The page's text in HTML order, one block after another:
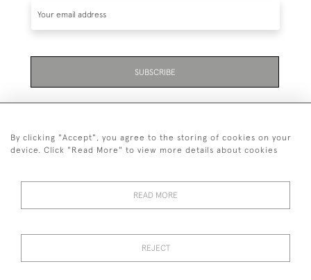
SUBSCRIBE
+447711158005
© 2026 Bradley Gent Ltd
By clicking "Accept", you agree to the storing of cookies on your
device. Click "Read More" to view more details about cookies
READ MORE
REJECT